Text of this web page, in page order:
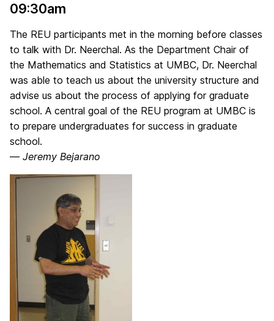
09:30am
The REU participants met in the morning before classes
to talk with Dr. Neerchal. As the Department Chair of
the Mathematics and Statistics at UMBC, Dr. Neerchal
was able to teach us about the university structure and
advise us about the process of applying for graduate
school. A central goal of the REU program at UMBC is
to prepare undergraduates for success in graduate
school.
— Jeremy Bejarano